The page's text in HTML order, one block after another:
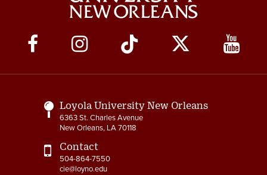
Social
Media
Links
Loyola University New Orleans
6363 St. Charles Avenue
New Orleans, LA 70118
Contact
504-864-7550
cie@loyno.edu